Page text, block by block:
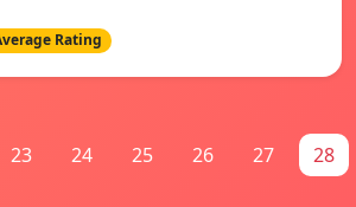
Rating
23 24 25 26 27 28